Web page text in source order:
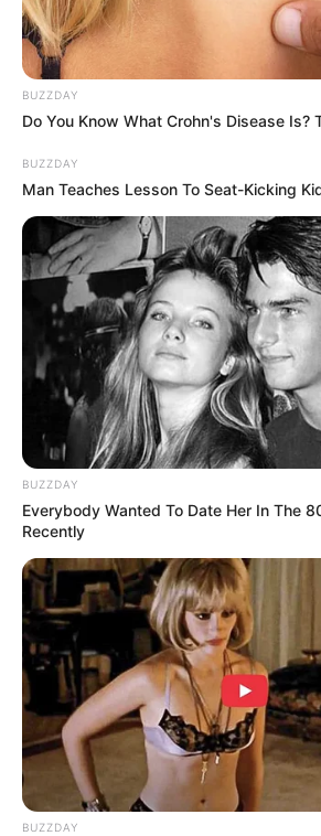
The Willis Clan: A Family’s Musical
America’s Got Talent
It is always special when you get to
with your family. For a long time,
significant impacts in the